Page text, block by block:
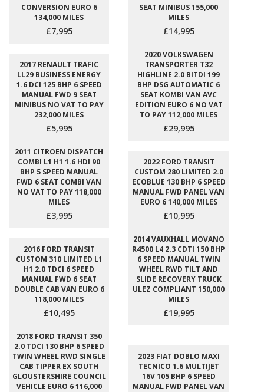
CONVERSION EURO 6
134,000 MILES
£7,995
SEAT MINIBUS 155,000
MILES
£14,995
2017 RENAULT TRAFIC
LL29 BUSINESS ENERGY
1.6 DCI 125 BHP 6 SPEED
MANUAL FWD 9 SEAT
MINIBUS NO VAT TO PAY
232,000 MILES
£5,995
2020 VOLKSWAGEN
TRANSPORTER T32
HIGHLINE 2.0 BITDI 199
BHP DSG AUTOMATIC 6
SEAT KOMBI VAN AVC
EDITION EURO 6 NO VAT
TO PAY 112,000 MILES
£29,995
2011 CITROEN DISPATCH
COMBI L1 H1 1.6 HDI 90
BHP 5 SPEED MANUAL
FWD 6 SEAT COMBI VAN
NO VAT TO PAY 118,000
MILES
£3,995
2022 FORD TRANSIT
CUSTOM 280 LIMITED 2.0
ECOBLUE 130 BHP 6 SPEED
MANUAL FWD PANEL VAN
EURO 6 140,000 MILES
£10,995
2016 FORD TRANSIT
CUSTOM 310 LIMITED L1
H1 2.0 TDCI 6 SPEED
MANUAL FWD 6 SEAT
DOUBLE CAB VAN EURO 6
118,000 MILES
£10,495
2014 VAUXHALL MOVANO
R4500 L4 2.3 CDTI 150 BHP
6 SPEED MANUAL TWIN
WHEEL RWD TILT AND
SLIDE RECOVERY TRUCK
ULEZ COMPLIANT 150,000
MILES
£19,995
2018 FORD TRANSIT 350
2.0 TDCI 130 BHP 6 SPEED
TWIN WHEEL RWD SINGLE
CAB TIPPER EX SOUTH
GLOUSTERSHIRE COUNCIL
VEHICLE EURO 6 116,000
2023 FIAT DOBLO MAXI
TECNICO 1.6 MULTIJET
16V 105 BHP 6 SPEED
MANUAL FWD PANEL VAN